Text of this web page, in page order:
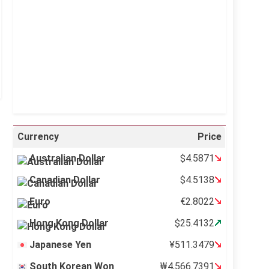
Currency
Price
Australian Dollar
$4.5871
Canadian Dollar
$4.5138
Euro
€2.8022
Hong Kong Dollar
$25.4132
Japanese Yen
¥511.3479
South Korean Won
₩4,566.7391